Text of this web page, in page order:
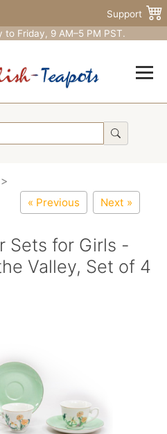
Support
to Friday, 9 AM–5 PM PST.
« Previous Next »
Sets for Girls -
Valley, Set of 4